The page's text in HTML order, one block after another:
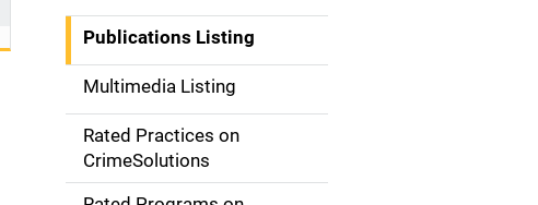
n
a
v
g
Publications Listing
Multimedia Listing
Rated Practices on
CrimeSolutions